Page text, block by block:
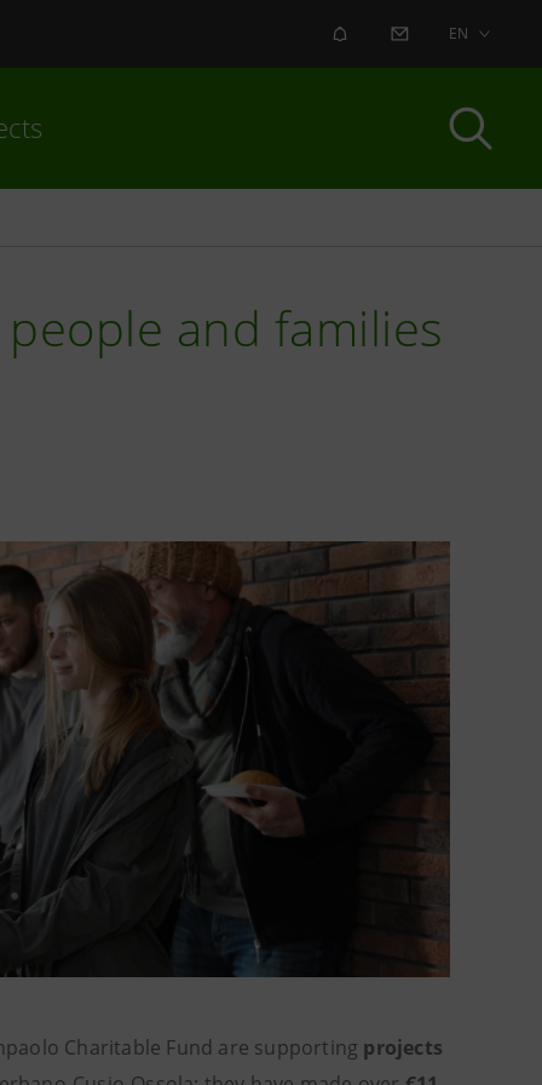
ALERT CONTACT US
EN
and families
Charitable Fund are supporting projects